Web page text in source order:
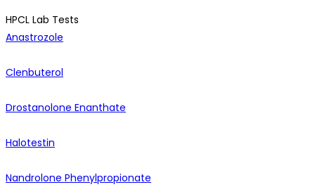
HPCL Lab Tests
Anastrozole
Clenbuterol
Drostanolone Enanthate
Halotestin
Nandrolone Phenylpropionate